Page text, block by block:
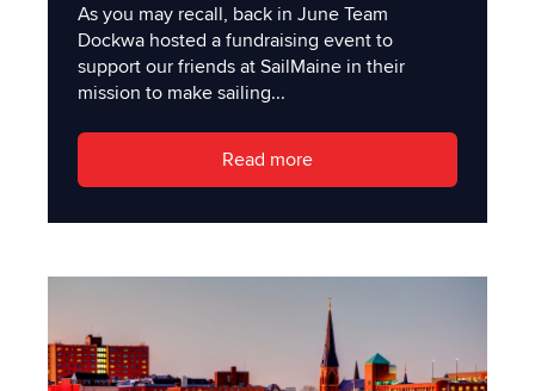
As you may recall, back in June Team
Dockwa hosted a fundraising event to
support our friends at SailMaine in their
mission to make sailing...
Read more